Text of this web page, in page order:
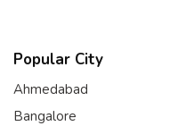
Popular City
Ahmedabad
Bangalore